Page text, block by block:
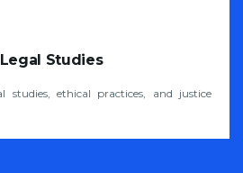
Studies
studies, ethical practices, and justice